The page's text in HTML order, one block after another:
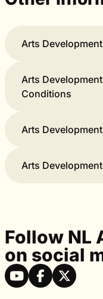
Arts
Arts
Conditions
Arts
Arts
Follow NL
on social